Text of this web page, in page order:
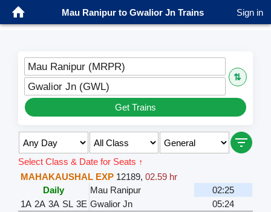
Mau Ranipur to Gwalior Jn Trains Sign in
Mau Ranipur (MRPR)
⇅
Gwalior Jn (GWL)
Get Trains
Select Class & Date for Seats ↑
MAHAKAUSHAL EXP 12189,02.59 hr
Daily
Mau Ranipur
02:25
1A 2A 3A SL 3E Gwalior Jn
05:24